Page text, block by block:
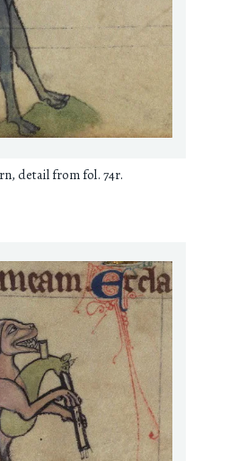
detail from fol. 74r.